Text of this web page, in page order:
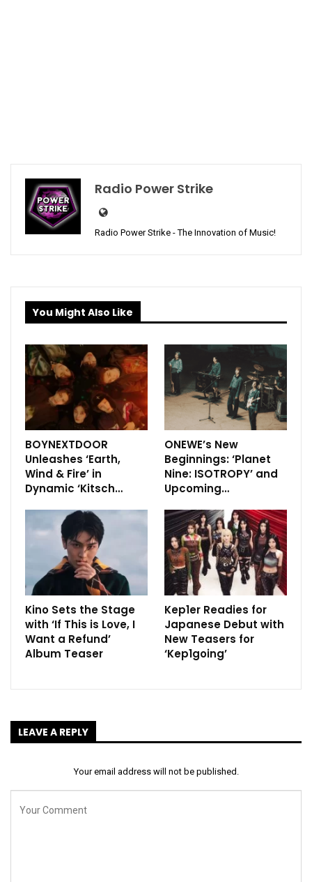
Radio Power Strike
Radio Power Strike - The Innovation of Music!
You Might Also Like
BOYNEXTDOOR
Unleashes ‘Earth,
Wind & Fire’ in
Dynamic ‘Kitsch…
ONEWE’s New
Beginnings: ‘Planet
Nine: ISOTROPY’ and
Upcoming…
Kino Sets the Stage
with ‘If This is Love, I
Want a Refund’
Album Teaser
Kep1er Readies for
Japanese Debut with
New Teasers for
‘Kep1going’
LEAVE A REPLY
Your email address will not be published.